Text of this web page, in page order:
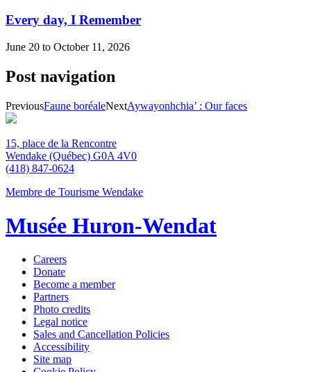
Every day, I Remember
June 20 to October 11, 2026
Post navigation
PreviousFaune boréaleNextAywayonhchia’ : Our faces
15, place de la Rencontre
Wendake (Québec) G0A 4V0
(418) 847-0624
Membre de Tourisme Wendake
Musée Huron-Wendat
Careers
Donate
Become a member
Partners
Photo credits
Legal notice
Sales and Cancellation Policies
Accessibility
Site map